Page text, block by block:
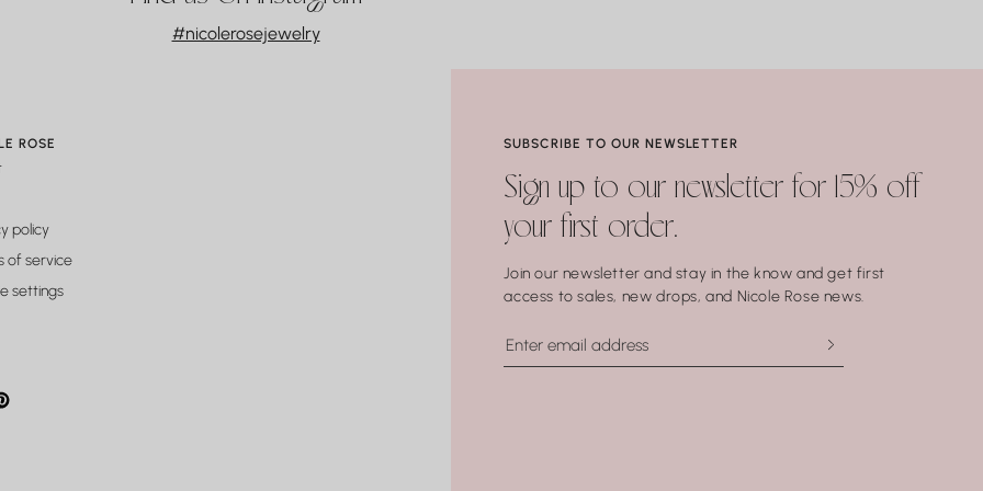
than I anticipated (in a good way!).#nicolerosejewelry
ROSE
policy
of service
settings
SUBSCRIBE TO OUR NEWSLETTER
Sign up to our newsletter for 15% off
your first order.
Join our newsletter and stay in the know and get first
access to sales, new drops, and Nicole Rose news.